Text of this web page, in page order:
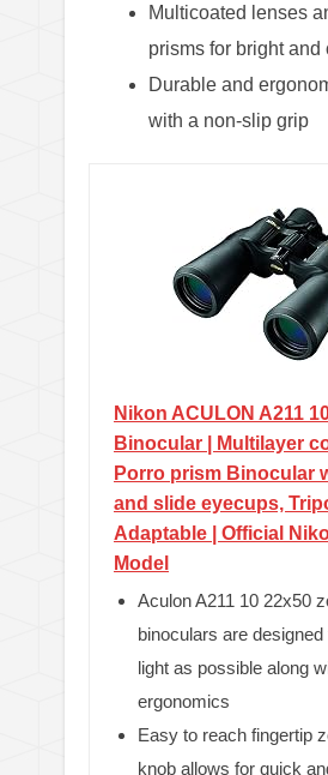
Multicoated lenses
prisms for bright and
Durable and
with a non-slip grip
Nikon ACULON A211
Binocular | Multilayer
Porro prism Binocular
and slide eyecups,
Adaptable | Official
Model
Aculon A211 10 22x50
binoculars are designed
light as possible along
ergonomics
Easy to reach fingertip
knob allows for quick